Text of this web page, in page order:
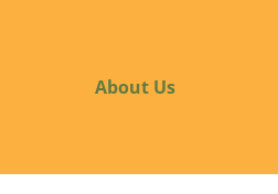
About Us